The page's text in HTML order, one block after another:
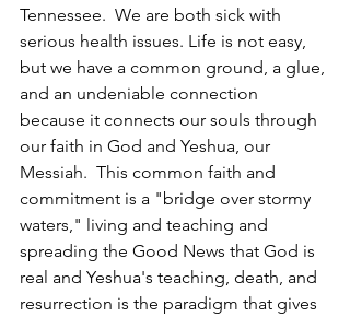
Tennessee.  We are both sick with
serious health issues. Life is not easy,
but we have a common ground, a glue,
and an undeniable connection
because it connects our souls through
our faith in God and Yeshua, our
Messiah.  This common faith and
commitment is a "bridge over stormy
waters," living and teaching and
spreading the Good News that God is
real and Yeshua's teaching, death, and
resurrection is the paradigm that gives